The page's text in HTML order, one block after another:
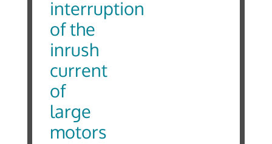
interruption
of the
inrush
current
of
large
motors